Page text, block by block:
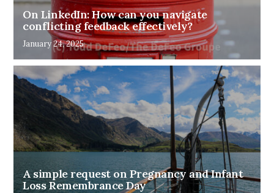
On LinkedIn: How can you navigate
conflicting feedback effectively?
January 24, 2025
A simple request on Pregnancy and Infant
Loss Remembrance Day